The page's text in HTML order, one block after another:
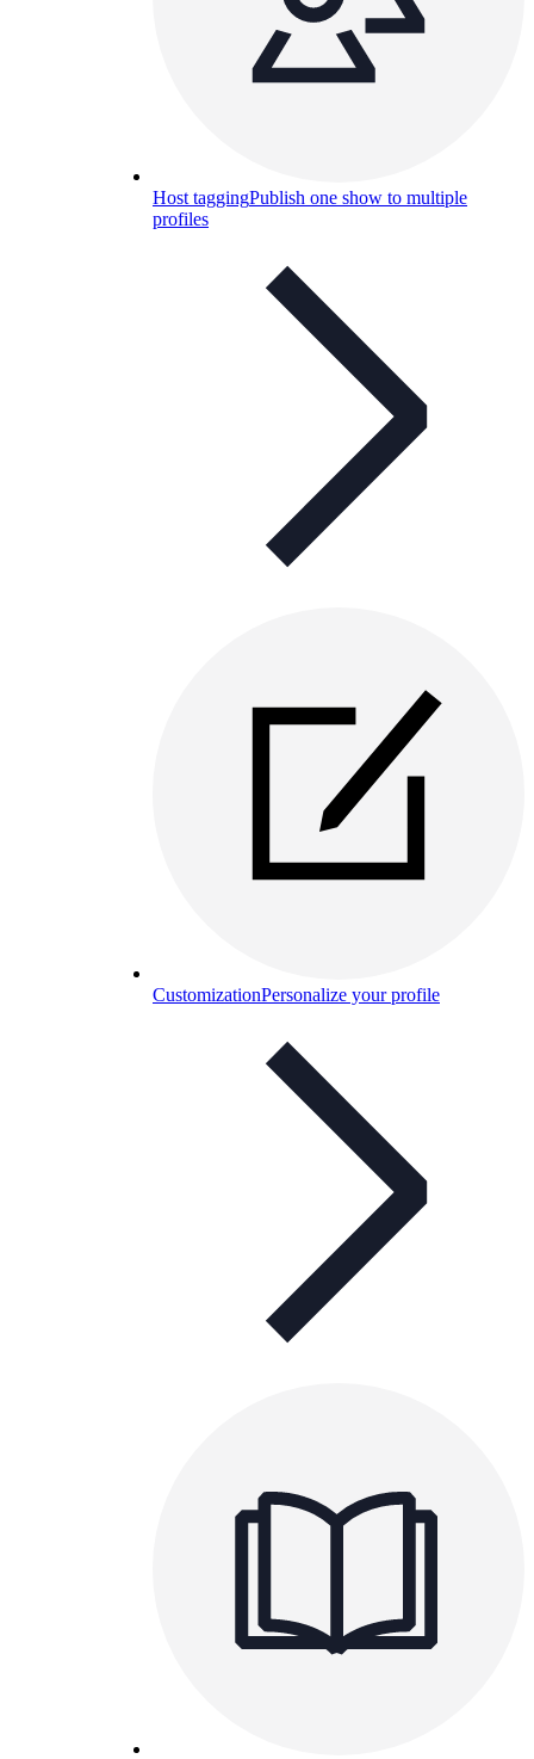
Host taggingPublish one show to multiple
profiles
CustomizationPersonalize your profile